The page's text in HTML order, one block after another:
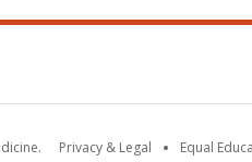
Privacy & Legal Equal